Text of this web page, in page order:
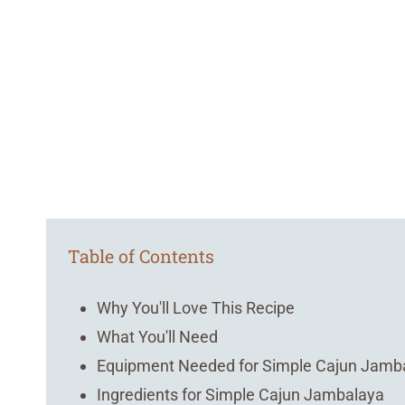
Table of Contents
Why You'll Love This Recipe
What You'll Need
Equipment Needed for Simple Cajun
Ingredients for Simple Cajun Jambalaya